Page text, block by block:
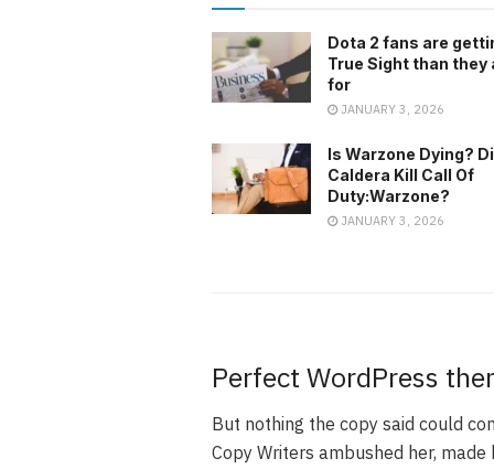
Dota 2 fans are
True Sight than they
for
JANUARY 3, 2026
Is Warzone Dying?
Caldera Kill Call Of
Duty:Warzone?
JANUARY 3, 2026
Perfect WordPress
But nothing the copy said could
Copy Writers ambushed her,